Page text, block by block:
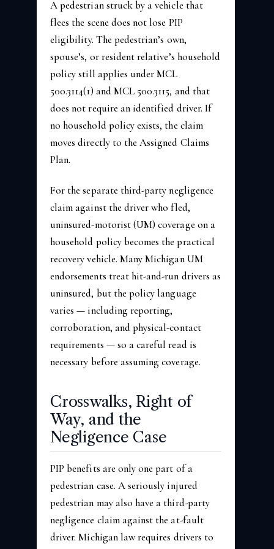
A pedestrian struck by a vehicle that
flees the scene does not lose PIP
eligibility. The pedestrian’s own,
spouse’s, or resident relative’s household
policy still applies under MCL
500.3114(1) and MCL 500.3115, and that
does not require an identified driver. If
no household policy exists, the claim
moves directly to the Assigned Claims
Plan.
For the separate third-party negligence
claim against the driver who fled,
uninsured-motorist (UM) coverage on a
household policy becomes the practical
recovery vehicle. Many Michigan UM
endorsements treat hit-and-run drivers as
uninsured, but the policy language
varies — including reporting,
corroboration, and physical-contact
requirements — so a careful read is
necessary before assuming coverage.
Crosswalks, Right of
Way, and the
Negligence Case
PIP benefits are only one part of a
pedestrian case. A seriously injured
pedestrian may also have a third-party
negligence claim against the at-fault
driver. Michigan law requires drivers to